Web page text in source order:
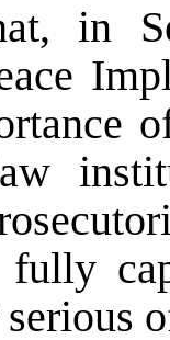
in